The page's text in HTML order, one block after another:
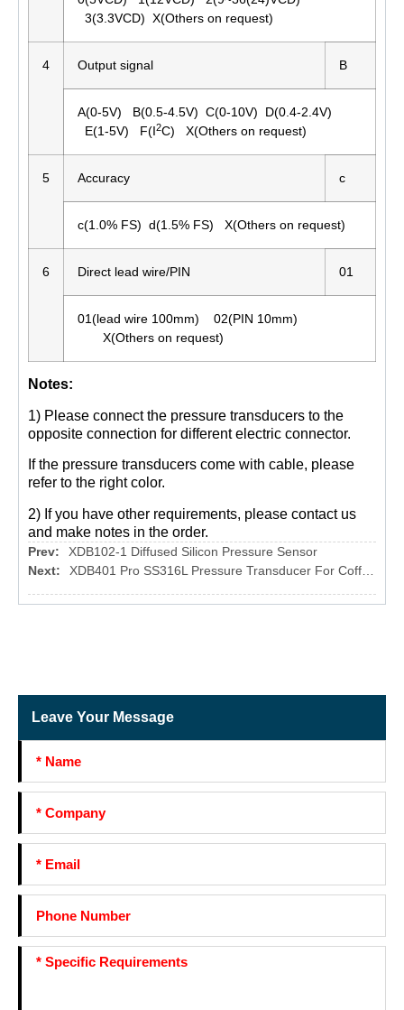
3(3.3VCD) X(Others on request)
4 Output signal B
A(0-5V) B(0.5-4.5V) C(0-10V) D(0.4-2.4V)
E(1-5V) F(I2C) X(Others on request)
5 Accuracy c
c(1.0% FS) d(1.5% FS) X(Others on request)
6 Direct lead wire/PIN 01
01(lead wire 100mm) 02(PIN 10mm)
X(Others on request)
Notes:
1) Please connect the pressure transducers to the
opposite connection for different electric connector.
If the pressure transducers come with cable, please
refer to the right color.
2) If you have other requirements, please contact us
and make notes in the order.
Prev:
XDB102-1 Diffused Silicon Pressure Sensor
Next:
Leave Your Message